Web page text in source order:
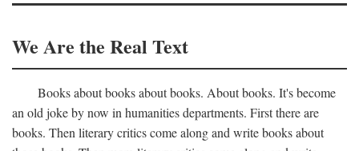
We Are the Real Text
Books about books about books. About books. It's become
an old joke by now in humanities departments. First there are
books. Then literary critics come along and write books about